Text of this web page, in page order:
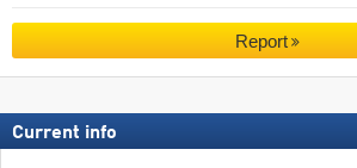
Report
Current info